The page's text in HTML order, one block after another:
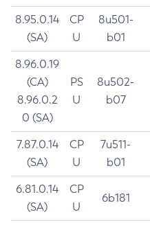
8.95.0.14
(SA)
CP
U
8u501-
b01
8.96.0.19
(CA)
8.96.0.2
0 (SA)
PS
U
8u502-
b07
7.87.0.14
(SA)
CP
U
7u511-
b01
6.81.0.14
(SA)
CP
U
6b181